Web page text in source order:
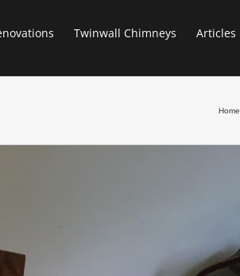
Twinwall Chimneys Articles
Home